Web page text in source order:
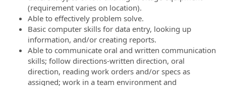
(requirement varies on location).
Able to effectively problem solve.
Basic computer skills for data entry, looking up
information, and/or creating reports.
Able to communicate oral and written communication
skills; follow directions-written direction, oral
direction, reading work orders and/or specs as
assigned; work in a team environment and